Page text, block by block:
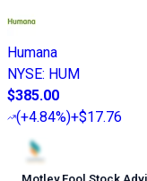
Humana
NYSE: HUM
$385.00
(+4.84%)+$17.76